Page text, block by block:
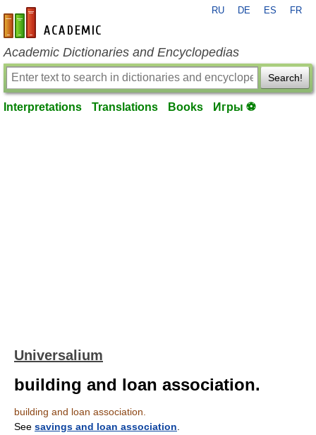
en-academic.com
RU DE ES FR
Academic Dictionaries and Encyclopedias
Search!
Interpretations Translations Books Игры ⚽
Universalium
building and loan association.
building and loan association.
See savings and loan association